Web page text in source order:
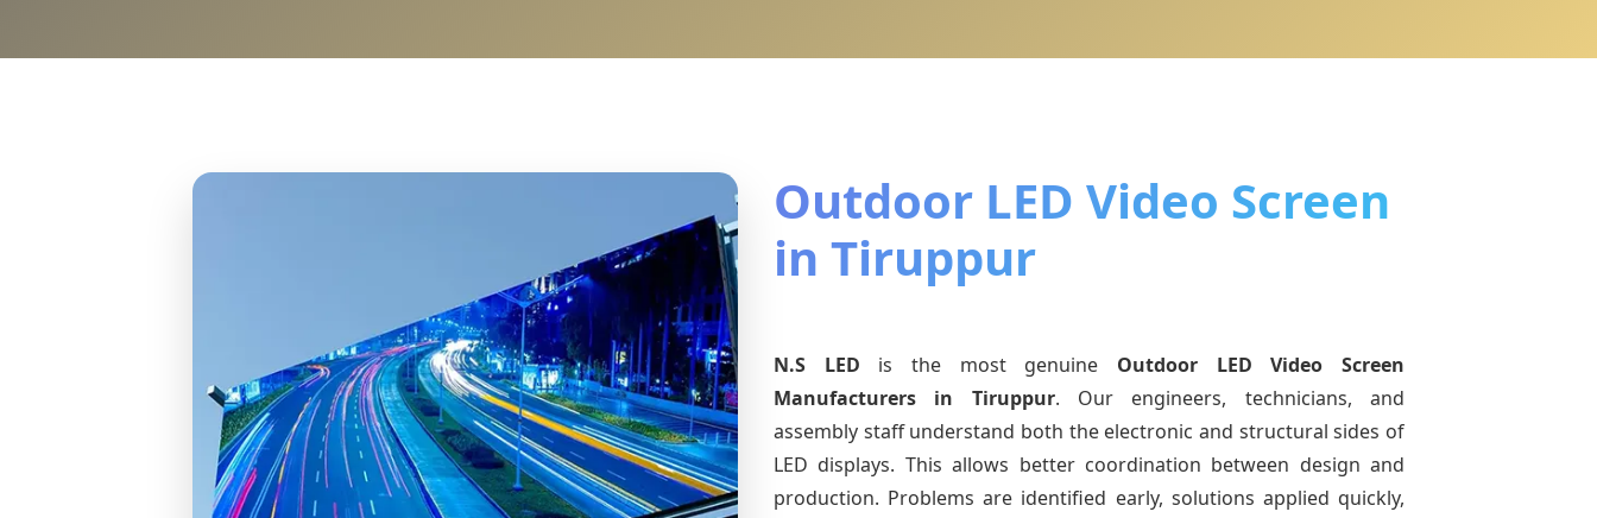
Outdoor LED Video Screen
in Tiruppur
N.S LED is the most genuine Outdoor LED Video Screen
Manufacturers in Tiruppur. Our engineers, technicians, and
assembly staff understand both the electronic and structural sides of
LED displays. This allows better coordination between design and
production. Problems are identified early, solutions applied quickly,